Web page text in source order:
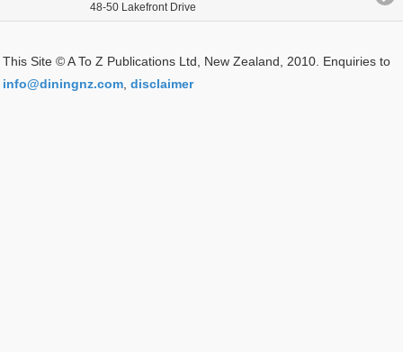
48-50 Lakefront Drive
This Site © A To Z Publications Ltd, New Zealand, 2010. Enquiries to
info@diningnz.com disclaimer